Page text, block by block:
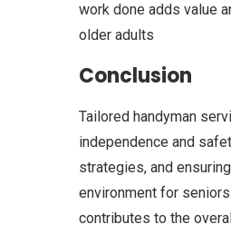
work done adds value
older adults
Conclusion
Tailored handyman
independence and
strategies, and
environment for
contributes to the